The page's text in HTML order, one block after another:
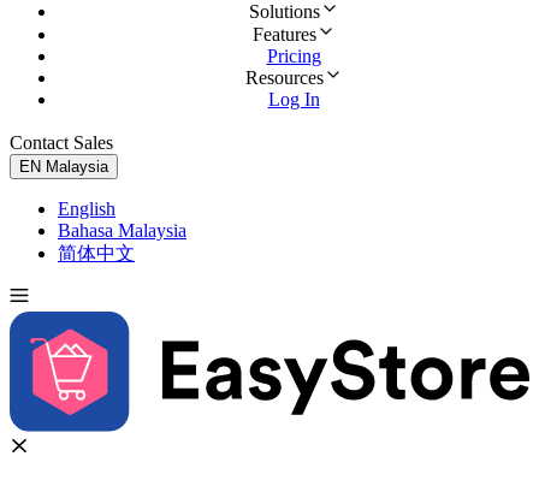
Solutions
Features
Pricing
Resources
Log In
Contact Sales
EN Malaysia
English
Bahasa Malaysia
简体中文